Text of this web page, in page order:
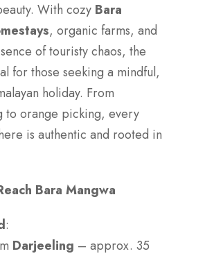
With cozy Bara
, organic farms, and
of touristy chaos, the
for those seeking a mindful,
holiday. From
to orange picking, every
is authentic and rooted in
Bara Mangwa
:
Darjeeling – approx. 35